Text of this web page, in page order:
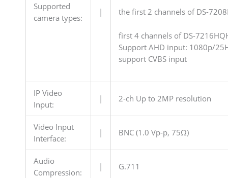
Supported
camera types:
| the first 2 channels of DS-
first 4 channels of DS-
Support AHD input: 1080p/
support CVBS input
IP Video
Input:
| 2-ch Up to 2MP resolution
Video Input
Interface:
| BNC (1.0 Vp-p, 75Ω)
Audio
Compression:
| G.711